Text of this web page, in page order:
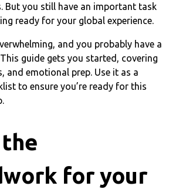
But you still have an important task
ready for your global experience.
and you probably have a
guide gets you started, covering
and emotional prep. Use it as a
to ensure you’re ready for this
for your